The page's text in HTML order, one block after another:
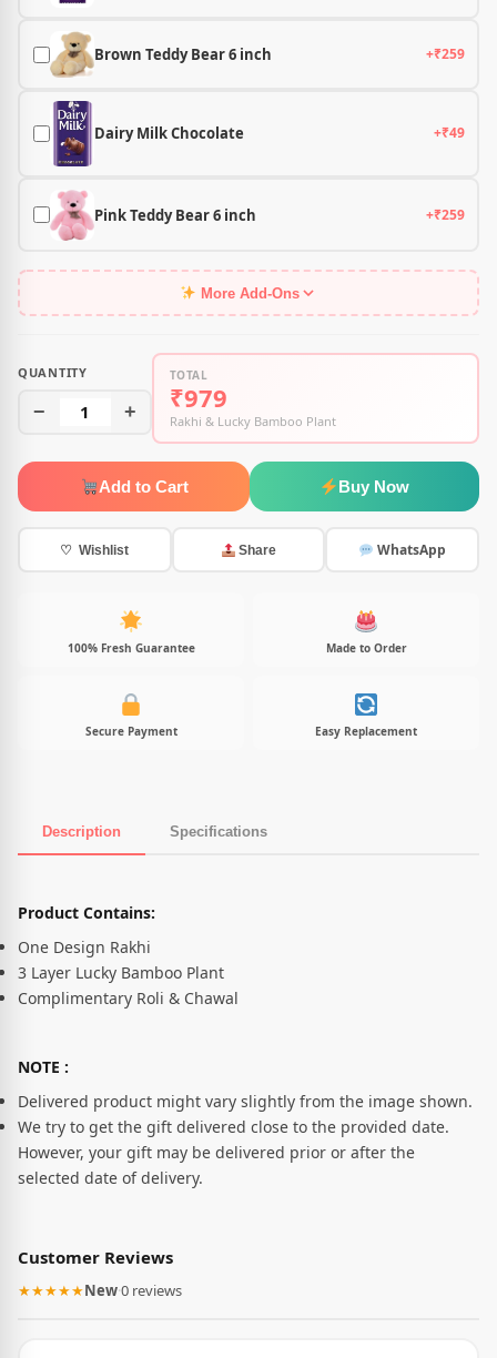
Brown Teddy Bear 6 inch +₹259
Dairy Milk Chocolate +₹49
Pink Teddy Bear 6 inch +₹259
More Add-Ons
QUANTITY
− 1 +
TOTAL
₹979
Rakhi & Lucky Bamboo Plant
Add to Cart Buy Now
♡ Wishlist Share WhatsApp
100% Fresh Guarantee Made to Order
Secure Payment Easy Replacement
Description Specifications
Product Description
Product Contains:
One Design Rakhi
3 Layer Lucky Bamboo Plant
Complimentary Roli & Chawal
NOTE :
Delivered product might vary slightly from the image shown.
We try to get the gift delivered close to the provided date.
However, your gift may be delivered prior or after the
selected date of delivery.
Customer Reviews
★★★★★New·0 reviews